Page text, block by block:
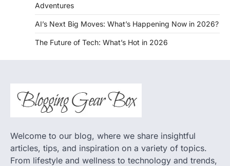
Adventures
AI’s Next Big Moves: What’s Happening Now in 2026?
The Future of Tech: What’s Hot in 2026
Welcome to our blog, where we share insightful
articles, tips, and inspiration on a variety of topics.
From lifestyle and wellness to technology and trends,